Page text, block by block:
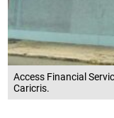
Access Financial
Caricris.